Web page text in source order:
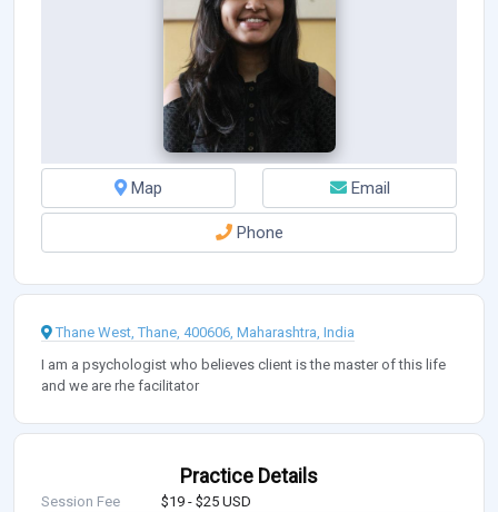
Map Email
Phone
Thane West, Thane, 400606, Maharashtra, India
I am a psychologist who believes client is the master of this life
and we are rhe facilitator
Practice Details
Session Fee
$19 - $25 USD